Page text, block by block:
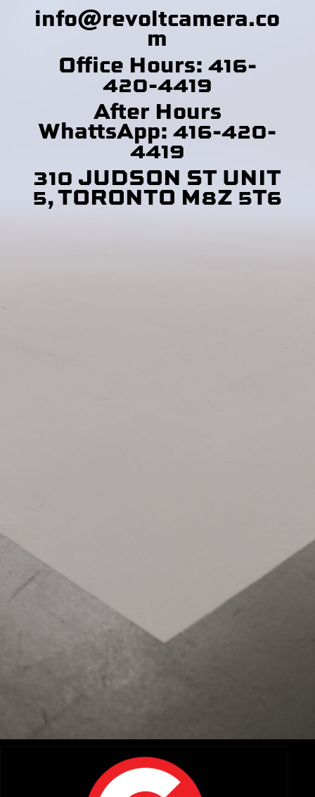
info@revoltcamera.co
m
Office Hours: 416-
420-4419
After Hours
WhattsApp: 416-420-
4419
310 JUDSON ST UNIT
5, TORONTO M8Z 5T6